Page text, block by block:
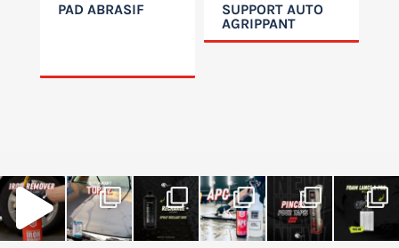
PAD ABRASIF
SUPPORT AUTO
AGRIPPANT